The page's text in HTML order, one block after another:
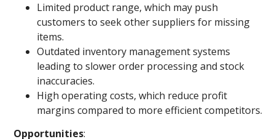
Limited product range, which may push
customers to seek other suppliers for missing
items.
Outdated inventory management systems
leading to slower order processing and stock
inaccuracies.
High operating costs, which reduce profit
margins compared to more efficient competitors.
Opportunities: